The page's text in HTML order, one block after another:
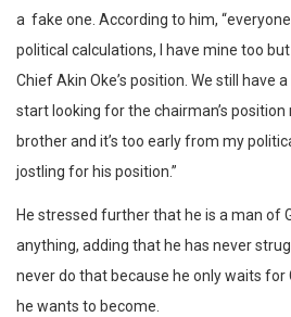
a fake one. According to him,
political calculations, I have mine too
Chief Akin Oke’s position. We still have
start looking for the chairman’s position
brother and it’s too early from my
jostling for his position.”
He stressed further that he is a man of
anything, adding that he has never
never do that because he only waits for
he wants to become.